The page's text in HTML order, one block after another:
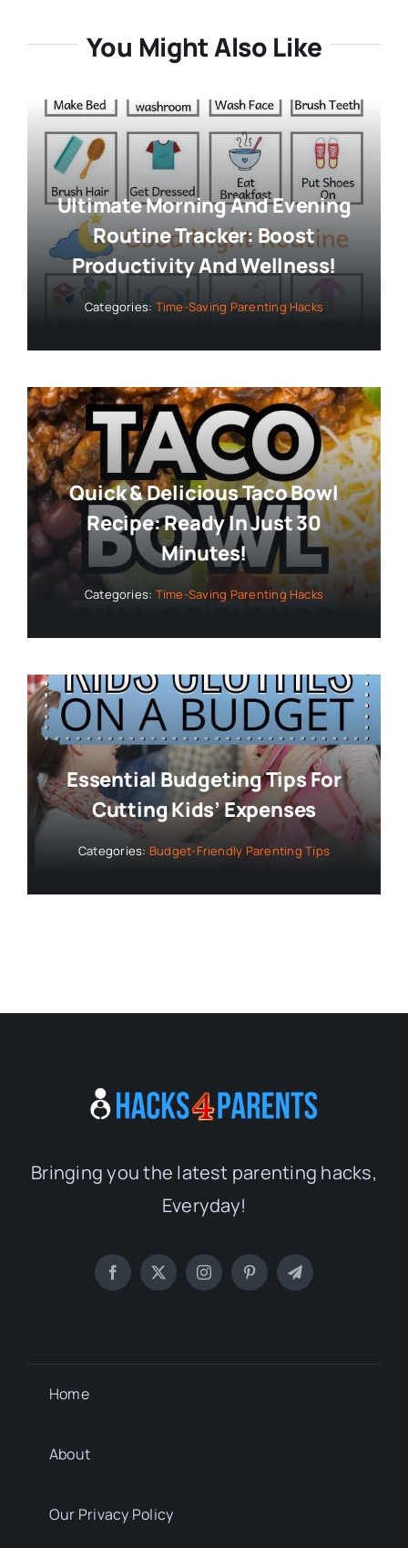
You Might Also Like
Ultimate Morning And Evening
Routine Tracker: Boost
Productivity And Wellness!
Categories: Time-Saving Parenting Hacks
Quick & Delicious Taco Bowl
Recipe: Ready In Just 30
Minutes!
Categories: Time-Saving Parenting Hacks
Essential Budgeting Tips For
Cutting Kids’ Expenses
Categories: Budget-Friendly Parenting Tips
Bringing you the latest parenting hacks,
Everyday!
Home
About
Our Privacy Policy